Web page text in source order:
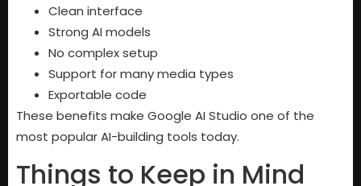
Clean interface
Strong AI models
No complex setup
Support for many media types
Exportable code
These benefits make Google AI Studio one of the
most popular AI-building tools today.
Things to Keep in Mind